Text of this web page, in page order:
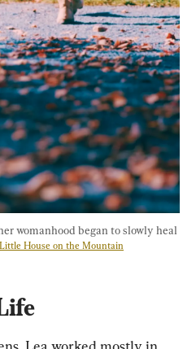
womanhood began to slowly heal
Little House on the Mountain